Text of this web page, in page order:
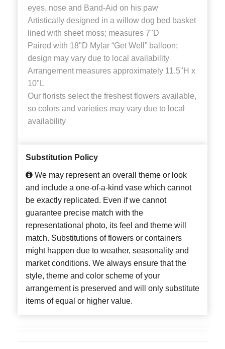
eyes, nose and Band-Aid on his paw
Artistically designed in a willow dog bed basket
lined with sheet moss; measures 7"D
Paired with 18"D Mylar “Get Well” balloon;
design may vary due to local availability
Arrangement measures approximately 11.5"H x
10"L
Our florists select the freshest flowers available,
so colors and varieties may vary due to local
availability
Substitution Policy
We may represent an overall theme or look
and include a one-of-a-kind vase which cannot
be exactly replicated. Even if we cannot
guarantee precise match with the
representational photo, its feel and theme will
match. Substitutions of flowers or containers
might happen due to weather, seasonality and
market conditions. We always ensure that the
style, theme and color scheme of your
arrangement is preserved and will only substitute
items of equal or higher value.